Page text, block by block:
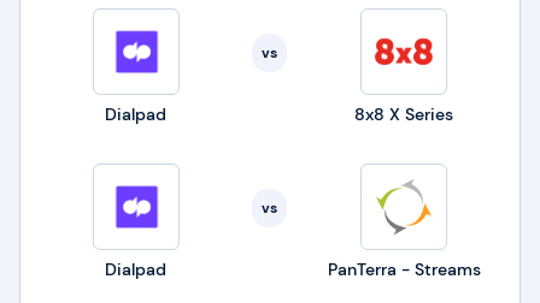
Dialpad
vs
8x8 X Series
Dialpad
vs
PanTerra - Streams